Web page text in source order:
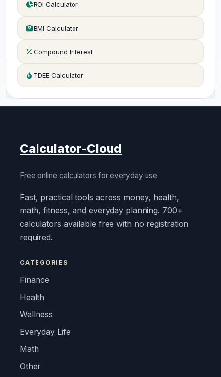
ROI Calculator
BMI Calculator
Compound Interest
TDEE Calculator
Calculator-Cloud
Free online calculators for everyday use
Fast, practical tools across money, health,
math, fitness, and everyday planning. 700+
calculators available free with no registration
required.
CATEGORIES
Finance
Health
Wellness
Everyday Life
Math
Other